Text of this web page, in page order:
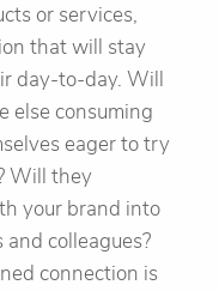
or services,
that will stay
day-to-day. Will
else consuming
eager to try
Will they
your brand into
colleagues?
connection is